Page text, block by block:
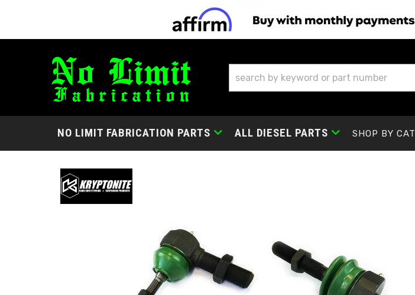
NO LIMIT FABRICATION PARTS ALL DIESEL PARTS SHOP BY